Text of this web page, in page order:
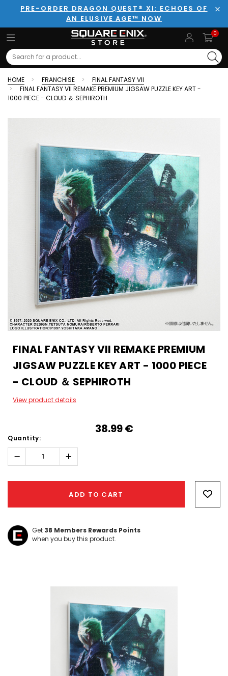
PRE-ORDER DRAGON QUEST® XI: ECHOES OF
AN ELUSIVE AGE™ NOW
0
Search
HOME FRANCHISE
FINAL FANTASY VII
FINAL FANTASY VII REMAKE PREMIUM JIGSAW PUZZLE KEY ART -
1000 PIECE - CLOUD ＆ SEPHIROTH
FINAL FANTASY VII REMAKE PREMIUM
JIGSAW PUZZLE KEY ART - 1000 PIECE
- CLOUD ＆ SEPHIROTH
View product details
38.99‎ ‎€
Quantity:
Decrease
Quantity:
Increase
Quantity:
ADD TO CART
Get 38 Members Rewards Points
when you buy this product.